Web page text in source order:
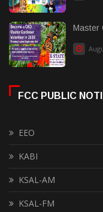
Master
FCC PUBLIC
EEO
KABI
KSAL-AM
KSAL-FM